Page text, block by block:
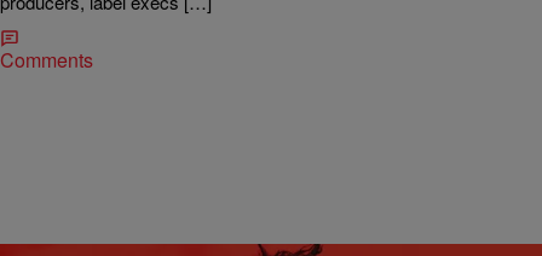
Comments